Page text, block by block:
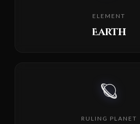
ELEMENT
Earth
🪐
RULING PLANET